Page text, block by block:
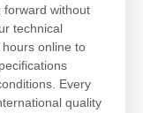
forward without
technical
online to
Every
quality